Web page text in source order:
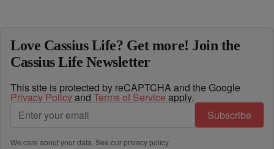
Love Cassius Life? Get more! Join the
Cassius Life Newsletter
This site is protected by reCAPTCHA and the Google
Privacy Policyand Terms of Service apply.
Subscribe
We care about your data. See ourprivacy policy.